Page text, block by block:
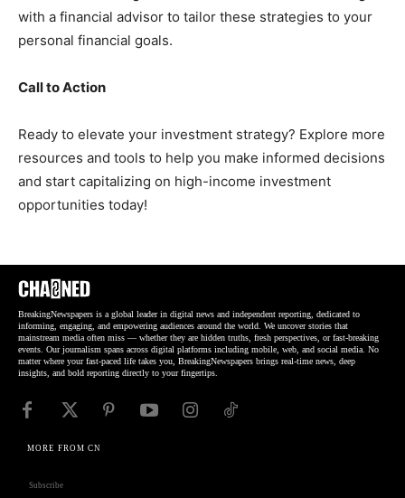
with a financial advisor to tailor these strategies to your
personal financial goals.
Call to Action
Ready to elevate your investment strategy? Explore more
resources and tools to help you make informed decisions
and start capitalizing on high-income investment
opportunities today!
BreakingNewspapers is a global leader in digital news and independent reporting, dedicated to
informing, engaging, and empowering audiences around the world. We uncover stories that
mainstream media often miss — whether they are hidden truths, fresh perspectives, or fast-breaking
events. Our journalism spans across digital platforms including mobile, web, and social media. No
matter where your fast-paced life takes you, BreakingNewspapers brings real-time news, deep
insights, and bold reporting directly to your fingertips.
MORE FROM CN
Subscribe